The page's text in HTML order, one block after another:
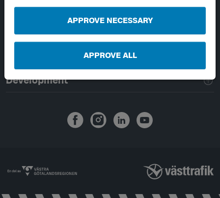
APPROVE NECESSARY
APPROVE ALL
Page footer navigation
About Västtrafik
External links
Handling of personal data
Development